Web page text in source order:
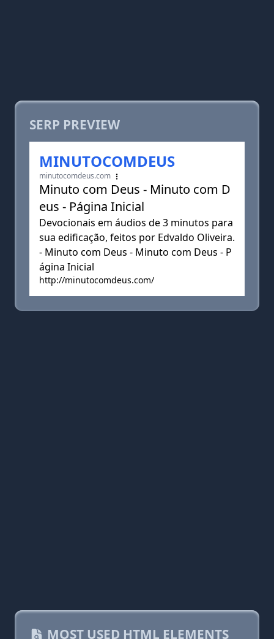
SERP PREVIEW
MINUTOCOMDEUS
minutocomdeus.com
Minuto com Deus - Minuto com D
eus - Página Inicial
Devocionais em áudios de 3 minutos para
sua edificação, feitos por Edvaldo Oliveira.
- Minuto com Deus - Minuto com Deus - P
ágina Inicial
http://minutocomdeus.com/
MOST USED HTML ELEMENTS